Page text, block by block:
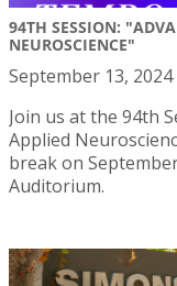
94TH SESSION:
NEUROSCIENCE"
September 13, 2024
Join us at the 94th
Applied
break on
Auditorium.